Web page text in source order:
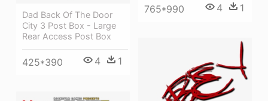
765*990 4 1
Dad Back Of The Door
City 3 Post Box - Large
Rear Access Post Box
425*390 4 1